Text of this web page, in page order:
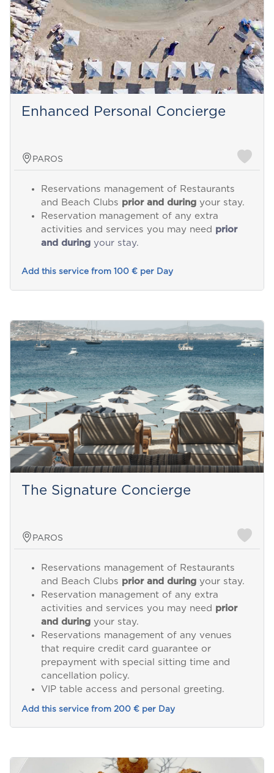
Enhanced Personal Concierge
PAROS
Reservations management of Restaurants
and Beach Clubs prior and duringyour stay.
Reservation management of any extra
activities and services you may need prior
and duringyour stay.
Add this service from 100 € per Day
The Signature Concierge
PAROS
Reservations management of Restaurants
and Beach Clubs prior and duringyour stay.
Reservation management of any extra
activities and services you may need prior
and duringyour stay.
Reservations management of any venues
that require credit card guarantee or
prepayment with special sitting time and
cancellation policy.
VIP table access and personal greeting.
Add this service from 200 € per Day